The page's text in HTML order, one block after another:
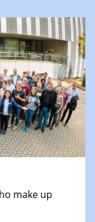
make up